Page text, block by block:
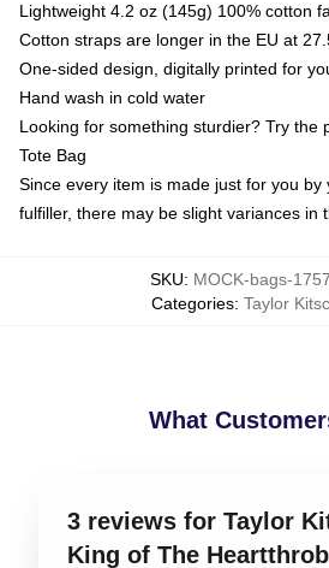
Lightweight 4.2 oz (145g) 100% cotton
Cotton straps are longer in the EU at
One-sided design, digitally printed for
Hand wash in cold water
Looking for something sturdier? Try the
Tote Bag
Since every item is made just for you
fulfiller, there may be slight variances in
SKU: MOCK-bags-
Categories: Taylor
What
3 reviews for Taylor
King of The